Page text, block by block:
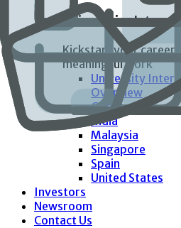
Universities Interns
Kickstart your
meaningful work
University
Overview
Germany
India
Malaysia
Singapore
Spain
United States
Investors
Newsroom
Contact Us